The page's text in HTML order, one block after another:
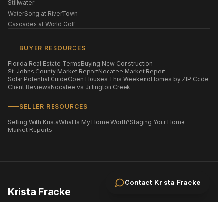
Contact Krista Fracke
Stillwater
WaterSong at RiverTown
Cascades at World Golf
BUYER RESOURCES
Florida Real Estate TermsBuying New Construction
St. Johns County Market ReportNocatee Market Report
Solar Potential GuideOpen Houses This WeekendHomes by ZIP Code
Client ReviewsNocatee vs Julington Creek
SELLER RESOURCES
Selling With KristaWhat Is My Home Worth?Staging Your Home
Market Reports
Krista Fracke